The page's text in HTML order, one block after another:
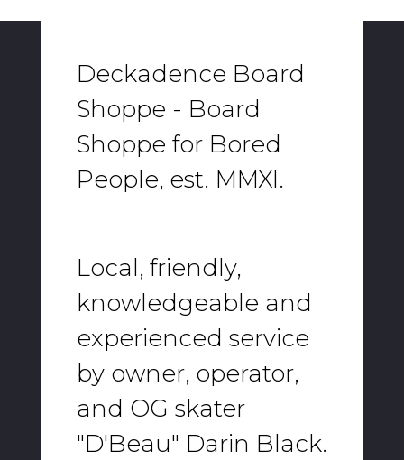
Deckadence Board
Shoppe - Board
Shoppe for Bored
People, est. MMXI.
Local, friendly,
knowledgeable and
experienced service
by owner, operator,
and OG skater
"D'Beau" Darin Black.